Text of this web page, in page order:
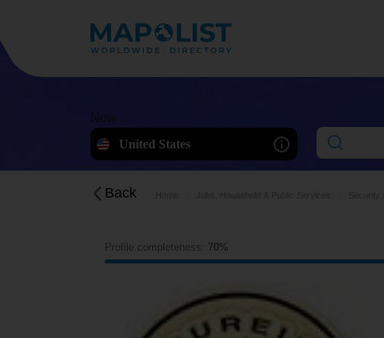
Now
United States
Back
Profile completeness: 70%